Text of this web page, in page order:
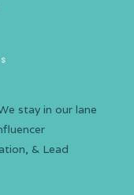
stay in our lane
& Lead